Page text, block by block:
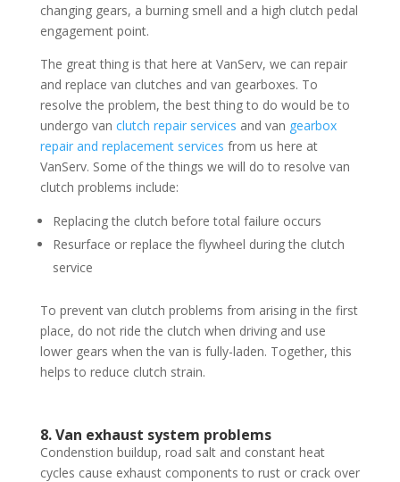
changing gears, a burning smell and a high clutch pedal
engagement point.
The great thing is that here at VanServ, we can repair
and replace van clutches and van gearboxes. To
resolve the problem, the best thing to do would be to
undergo van clutch repair services and van gearbox
repair and replacement services from us here at
VanServ. Some of the things we will do to resolve van
clutch problems include:
Replacing the clutch before total failure occurs
Resurface or replace the flywheel during the clutch
service
To prevent van clutch problems from arising in the first
place, do not ride the clutch when driving and use
lower gears when the van is fully-laden. Together, this
helps to reduce clutch strain.
8. Van exhaust system problems
Condenstion buildup, road salt and constant heat
cycles cause exhaust components to rust or crack over